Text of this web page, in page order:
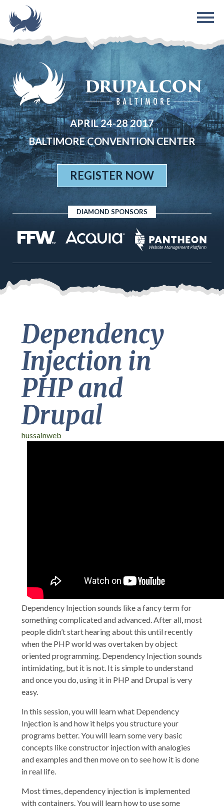
Skip to main content
APRIL 24-28 2017
BALTIMORE CONVENTION CENTER
REGISTER NOW
DIAMOND SPONSORS
Dependency
Injection in
PHP and
Drupal
hussainweb
Dependency Injection sounds like a fancy term for
something complicated and advanced. After all, most
people didn’t start hearing about this until recently
when the PHP world was overtaken by object
oriented programming. Dependency Injection sounds
intimidating, but it is not. It is simple to understand
and once you do, using it in PHP and Drupal is very
easy.
In this session, you will learn what Dependency
Injection is and how it helps you structure your
programs better. You will learn some very basic
concepts like constructor injection with analogies
and examples and then move on to see how it is done
in real life.
Most times, dependency injection is implemented
with containers. You will learn how to use some